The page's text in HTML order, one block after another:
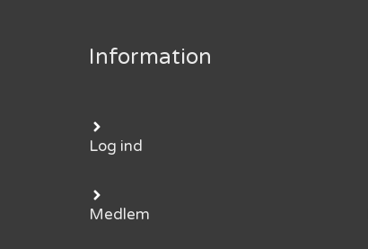
Information
Log ind
Medlem